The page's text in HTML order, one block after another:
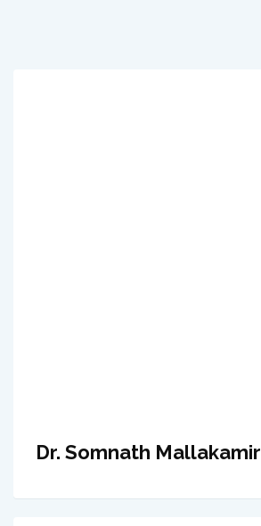
Dr. Somnath Mallakamir